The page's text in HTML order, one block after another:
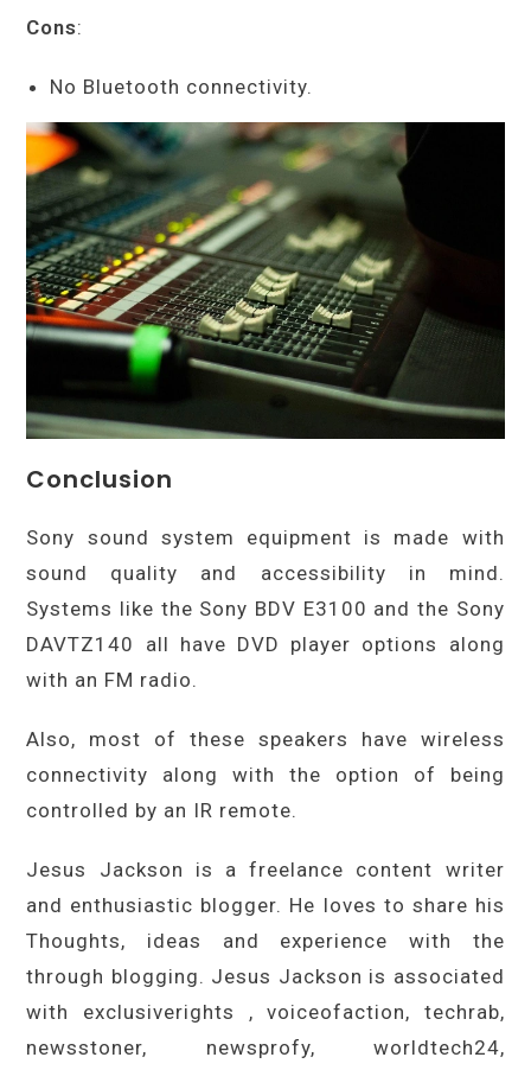
Cons:
No Bluetooth connectivity.
Conclusion
Sony sound system equipment is made with
sound quality and accessibility in mind.
Systems like the Sony BDV E3100 and the Sony
DAVTZ140 all have DVD player options along
with an FM radio.
Also, most of these speakers have wireless
connectivity along with the option of being
controlled by an IR remote.
Jesus Jackson is a freelance content writer
and enthusiastic blogger. He loves to share his
Thoughts, ideas and experience with the
through blogging. Jesus Jackson is associated
with exclusiverights , voiceofaction, techrab,
newsstoner, newsprofy, worldtech24,